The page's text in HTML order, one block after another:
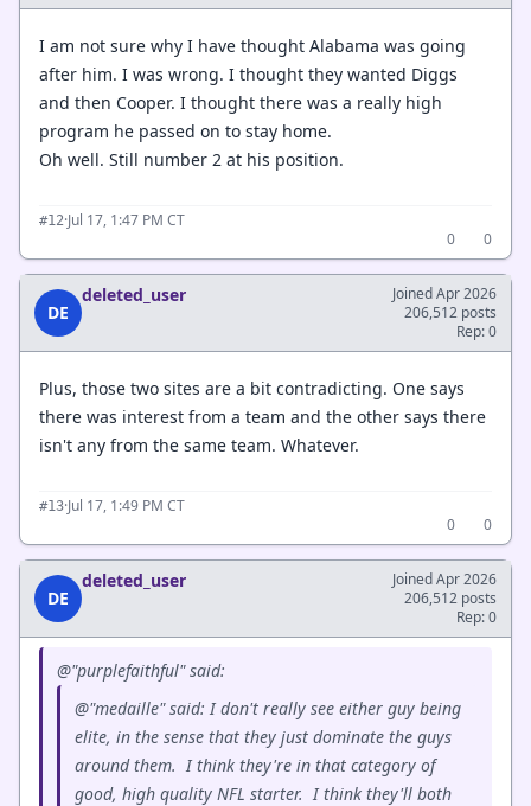
I am not sure why I have thought Alabama was going
after him. I was wrong. I thought they wanted Diggs
and then Cooper. I thought there was a really high
program he passed on to stay home.
Oh well. Still number 2 at his position.
#12·Jul 17, 1:47 PM CT
0
0
DE
deleted_user
Joined Apr 2026
206,512 posts
Rep: 0
Plus, those two sites are a bit contradicting. One says
there was interest from a team and the other says there
isn't any from the same team. Whatever.
#13·Jul 17, 1:49 PM CT
0
0
DE
deleted_user
Joined Apr 2026
206,512 posts
Rep: 0
@"purplefaithful" said:
@"medaille" said: I don't really see either guy being
elite, in the sense that they just dominate the guys
around them. I think they're in that category of
good, high quality NFL starter. I think they'll both